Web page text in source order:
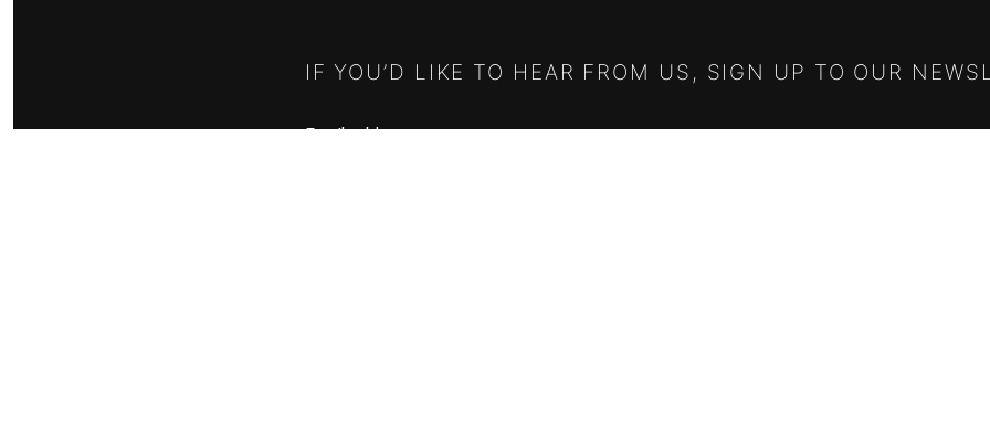
IF YOU’D LIKE TO HEAR FROM US, SIGN UP TO OUR
Email address: